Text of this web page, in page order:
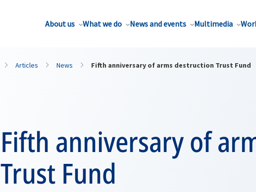
About us What we do News and events Multimedia
Articles News Fifth anniversary of arms destruction Trust Fund
Fifth anniversary of
Trust Fund